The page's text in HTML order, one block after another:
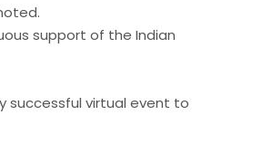
support of the Indian
successful virtual event to